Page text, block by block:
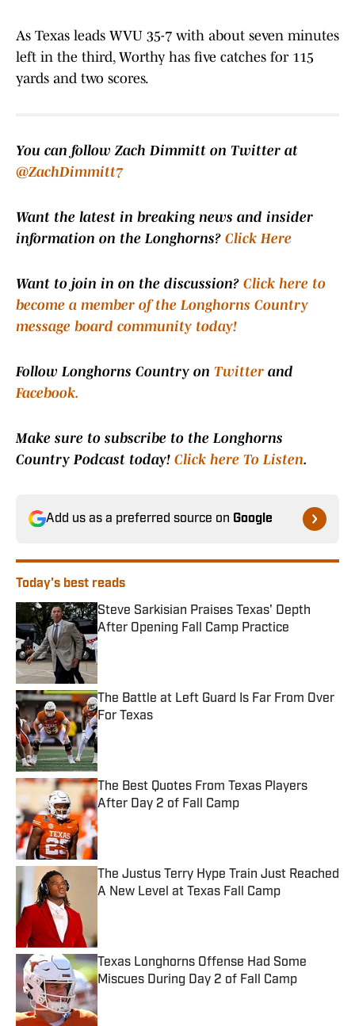
As Texas leads WVU 35-7 with about seven minutes
left in the third, Worthy has five catches for 115
yards and two scores.
You can follow Zach Dimmitt on Twitter at
@ZachDimmitt7
Want the latest in breaking news and insider
information on the Longhorns? Click Here
Want to join in on the discussion? Click here to
become a member of the Longhorns Country
message board community today!
Follow Longhorns Country on Twitter and
Facebook.
Make sure to subscribe to the Longhorns
Country Podcast today! Click here To Listen.
Add us as a preferred source on Google
Today's best reads
Steve Sarkisian Praises Texas' Depth
After Opening Fall Camp Practice
Published by on Invalid Date
The Battle at Left Guard Is Far From Over
For Texas
Published by on Invalid Date
The Best Quotes From Texas Players
After Day 2 of Fall Camp
Published by on Invalid Date
The Justus Terry Hype Train Just Reached
A New Level at Texas Fall Camp
Texas Longhorns Offense Had Some
Miscues During Day 2 of Fall Camp
Published by on Invalid Date